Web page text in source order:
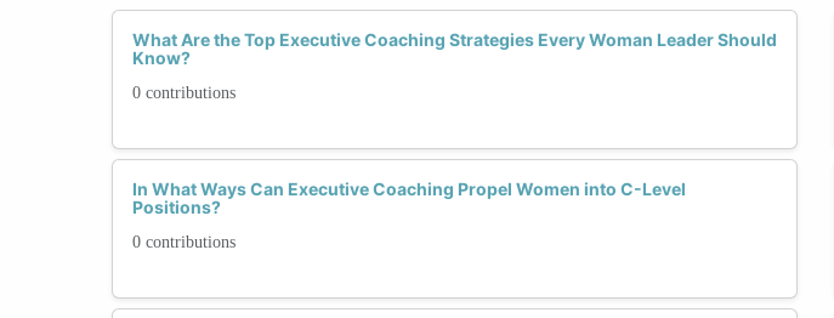
What Are the Top Executive Coaching Strategies Every Woman Leader Should
Know?
0 contributions
In What Ways Can Executive Coaching Propel Women into C-Level
Positions?
0 contributions